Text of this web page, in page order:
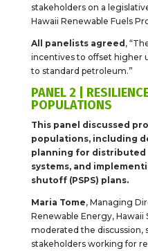
stakeholders on a
Hawaii Renewable Fuels
All panelists agreed ,
incentives to offset higher
to standard petroleum.”
PANEL 2 |
POPULATIONS
This panel discussed
populations, including
planning for distributed
systems, and
shutoff (PSPS) plans.
Maria Tome, Managing
Renewable Energy, Hawaii
moderated the discussion,
stakeholders working for